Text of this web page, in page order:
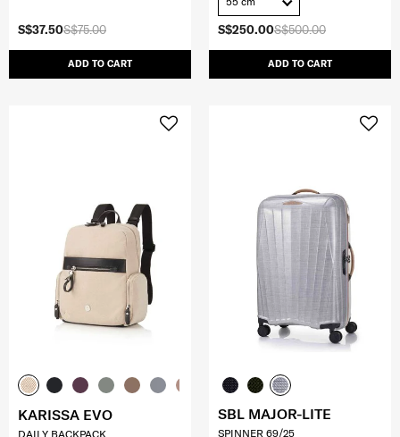
S$75.00
S$37.50
ADD TO CART
S$500.00
S$250.00
ADD TO CART
KARISSA EVO
DAILY BACKPACK
SBL MAJOR-LITE
SPINNER 69/25